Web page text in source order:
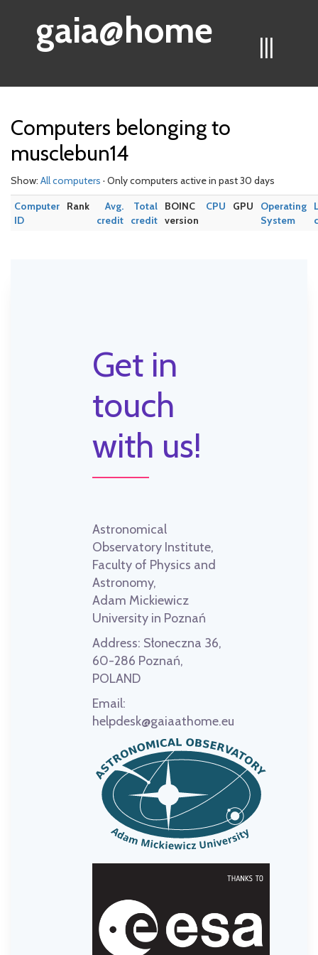
|||
gaia@home
Computers belonging to
musclebun14
Show: All computers · Only computers active in past 30 days
Computer
ID
Rank
Avg.
credit
Total
credit
BOINC
version
CPU GPU
Operating
System
Get in
touch
with us!
Astronomical
Observatory Institute,
Faculty of Physics and
Astronomy,
Adam Mickiewicz
University in Poznań
Address: Słoneczna 36,
60-286 Poznań,
POLAND
Email:
helpdesk@gaiaathome.eu